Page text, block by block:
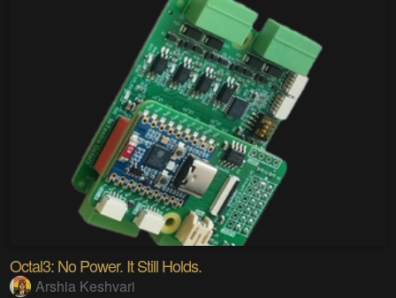
Octal3: No Power. It Still Holds.
Arshia Keshvari